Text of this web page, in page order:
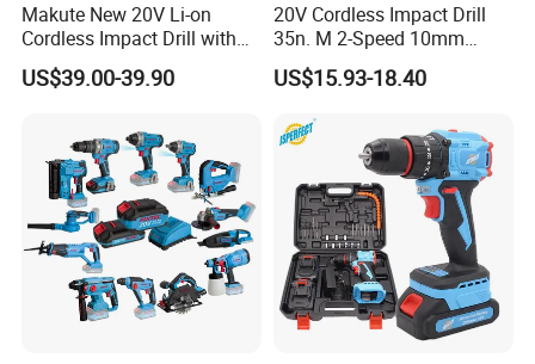
Makute New 20V Li-on
Cordless Impact Drill with
Quick Charger Max Torque
70n. M
US$39.00-39.90
20V Cordless Impact Drill
35n. M 2-Speed 10mm
Keyless Chuck with Dual
Battery
US$15.93-18.40